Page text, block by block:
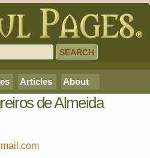
Articles About
de Almeida